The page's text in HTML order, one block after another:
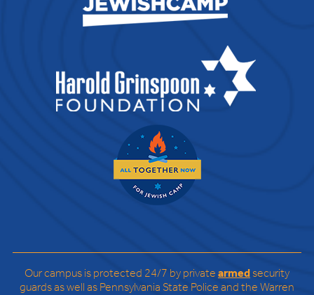
Our campus is protected 24/7 by privatearmedsecurity
guards as well as Pennsylvania State Police and the Warren